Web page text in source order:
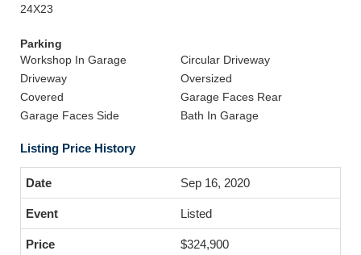
24X23
Parking
Workshop In Garage
Circular Driveway
Driveway
Oversized
Covered
Garage Faces Rear
Garage Faces Side
Bath In Garage
Listing Price History
Sep 16, 2020
Listed
$324,900